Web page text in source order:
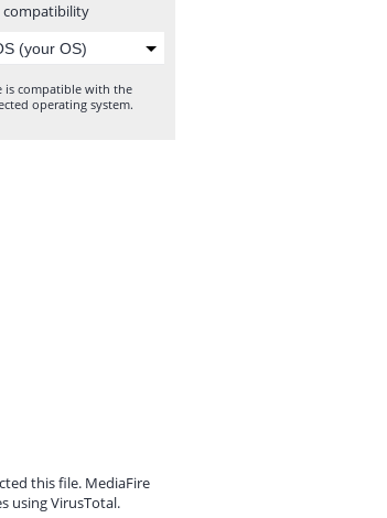
compatibility
is compatible with the
operating system.
this file. MediaFire
using VirusTotal.